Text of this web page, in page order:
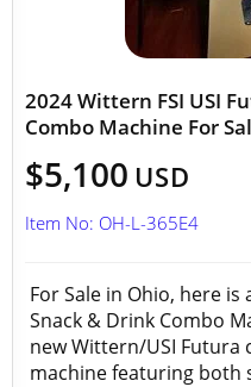
2024 Wittern FSI USI
Combo Machine For
$5,100 USD
Item No: OH-L-365E4
For Sale in Ohio, here is
Snack & Drink Combo
new Wittern/USI
machine featuring both